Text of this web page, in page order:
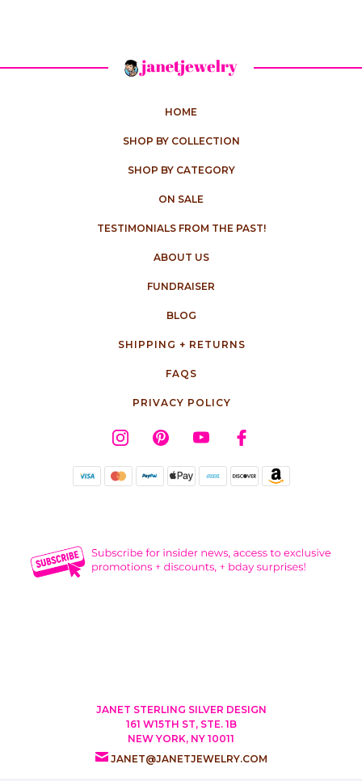
HOME
SHOP BY COLLECTION
SHOP BY CATEGORY
ON SALE
TESTIMONIALS FROM THE PAST!
ABOUT US
FUNDRAISER
BLOG
SHIPPING + RETURNS
FAQS
PRIVACY POLICY
JANET STERLING SILVER DESIGN
161 W15TH ST, STE. 1B
NEW YORK, NY 10011
JANET@JANETJEWELRY.COM